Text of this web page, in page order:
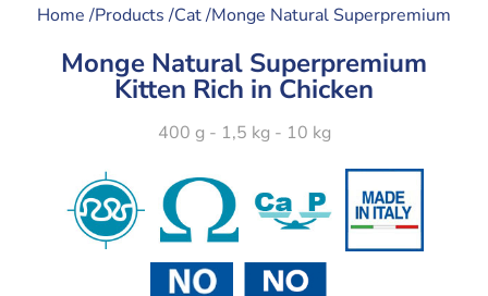
Home /Products /Cat /Monge Natural Superpremium
Monge Natural Superpremium
Kitten Rich in Chicken
400 g - 1,5 kg - 10 kg